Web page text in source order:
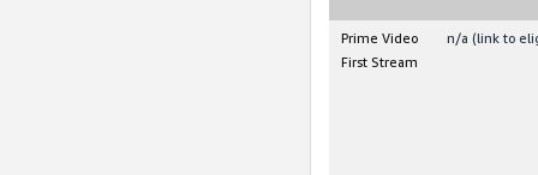
Prime Video
First Stream
n/a (link to